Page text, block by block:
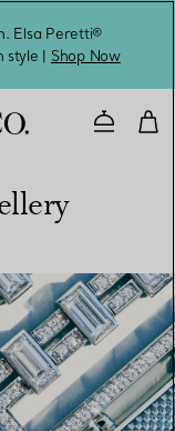
Elsa Peretti®
style | Shop Now
Contact